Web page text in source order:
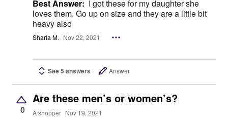
Best Answer: I got these for my daughter she
loves them. Go up on size and they are a little bit
heavy also
Sharla M. Nov 22, 2021
See 5 answers Answer
0
Are these men’s or women’s?
A shopper Nov 19, 2021